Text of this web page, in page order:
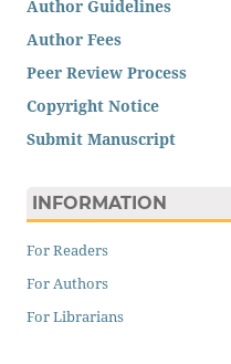
Author Guidelines
Author Fees
Peer Review Process
Copyright Notice
Submit Manuscript
INFORMATION
For Readers
For Authors
For Librarians